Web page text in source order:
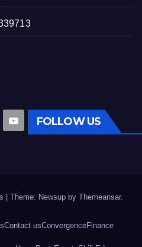
FOLLOW US
Theme: Newsup by Themeansar.
Contact usConvergenceFinance